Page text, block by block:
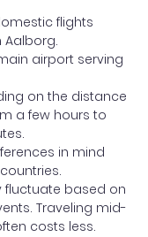
flights
airport serving
on the distance
a few hours to
in mind
fluctuate based on
Traveling mid-
costs less.